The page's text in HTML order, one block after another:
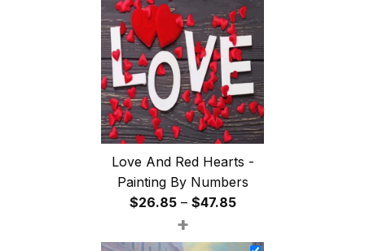
Love And Red Hearts -
Painting By Numbers
$26.85 – $47.85Price
$26.85
+